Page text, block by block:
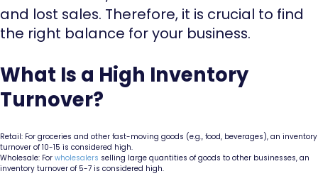
and lost sales. Therefore, it is crucial to find
the right balance for your business.
What Is a High Inventory
Turnover?
Retail: For groceries and other fast-moving goods (e.g., food, beverages), an inventory
turnover of 10-15 is considered high.
Wholesale: For wholesalers selling large quantities of goods to other businesses, an
inventory turnover of 5-7 is considered high.